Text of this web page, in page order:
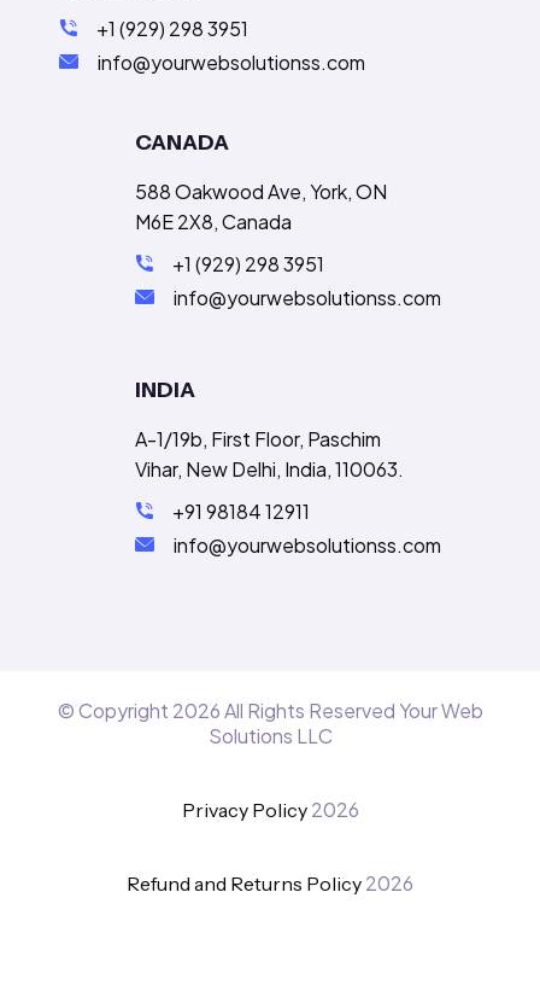
+1 (929) 298 3951
info@yourwebsolutionss.com
CANADA
588 Oakwood Ave, York, ON
M6E 2X8, Canada
+1 (929) 298 3951
info@yourwebsolutionss.com
INDIA
A-1/19b, First Floor, Paschim
Vihar, New Delhi, India, 110063.
+91 98184 12911
info@yourwebsolutionss.com
© Copyright 2026All Rights Reserved Your Web
Solutions LLC
Privacy Policy 2026
Refund and Returns Policy 2026